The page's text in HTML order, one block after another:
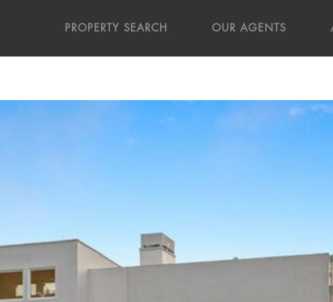
PROPERTY SEARCH OUR AGENTS